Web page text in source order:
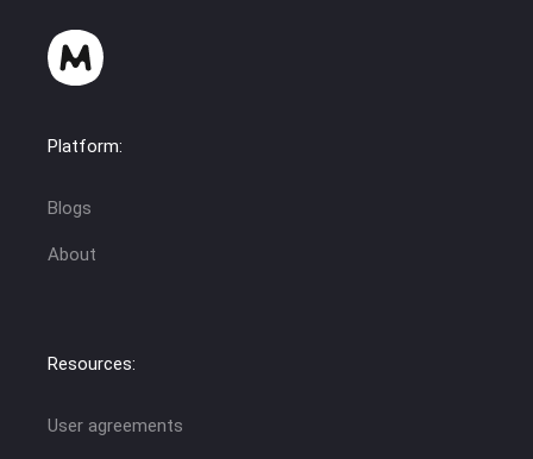
Platform:
Blogs
About
Resources:
User agreements